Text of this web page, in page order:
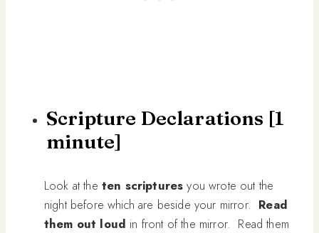
Scripture Declarations [1
minute]
Look at the ten scriptures you wrote out the
night before which are beside your mirror. Read
them out loud in front of the mirror. Read them